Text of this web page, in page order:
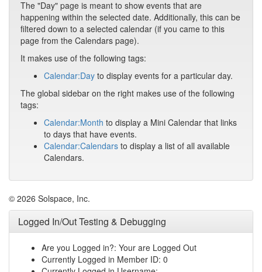
The "Day" page is meant to show events that are
happening within the selected date. Additionally, this can be
filtered down to a selected calendar (if you came to this
page from the Calendars page).
It makes use of the following tags:
Calendar:Day to display events for a particular day.
The global sidebar on the right makes use of the following
tags:
Calendar:Month to display a Mini Calendar that links
to days that have events.
Calendar:Calendars to display a list of all available
Calendars.
© 2026 Solspace, Inc.
Logged In/Out Testing & Debugging
Are you Logged in?: Your are Logged Out
Currently Logged in Member ID: 0